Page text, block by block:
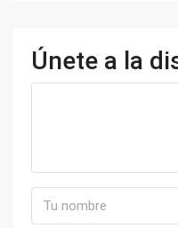
Únete a la